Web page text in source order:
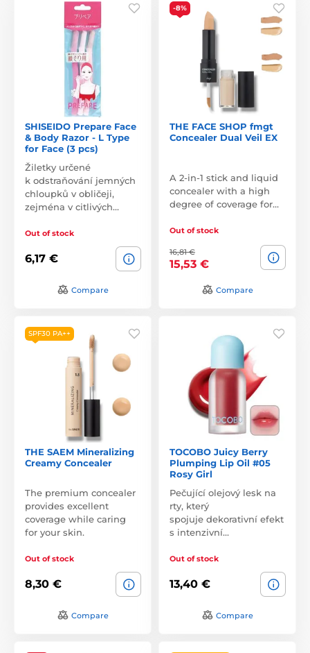
SHISEIDO Prepare Face
& Body Razor - L Type
for Face (3 pcs)
Žiletky určené
k odstraňování jemných
chloupků v obličeji,
zejména v citlivých…
Out of stock
6,17 €
Compare
-8%
THE FACE SHOP fmgt
Concealer Dual Veil EX
A 2-in-1 stick and liquid
concealer with a high
degree of coverage for…
Out of stock
16,81 €
15,53 €
Compare
SPF30 PA++
THE SAEM Mineralizing
Creamy Concealer
The premium concealer
provides excellent
coverage while caring
for your skin.
Out of stock
8,30 €
Compare
TOCOBO Juicy Berry
Plumping Lip Oil #05
Rosy Girl
Pečující olejový lesk na
rty, který
spojuje dekorativní efekt
s intenzivní…
Out of stock
13,40 €
Compare